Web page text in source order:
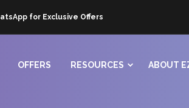
for Exclusive Offers
OFFERS RESOURCES ABOUT